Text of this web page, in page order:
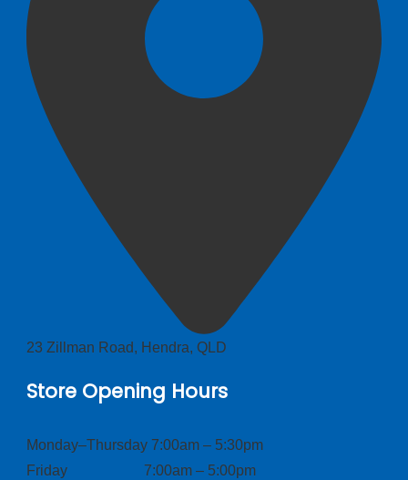
23 Zillman Road, Hendra, QLD
Store Opening Hours
Monday–Thursday 7:00am – 5:30pm
Friday 7:00am – 5:00pm